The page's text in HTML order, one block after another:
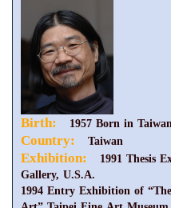
Birth: 1957 Born in
Country: Taiwan
Exhibition: 1991 Thesis
Gallery, U.S.A.
1994 Entry Exhibition of